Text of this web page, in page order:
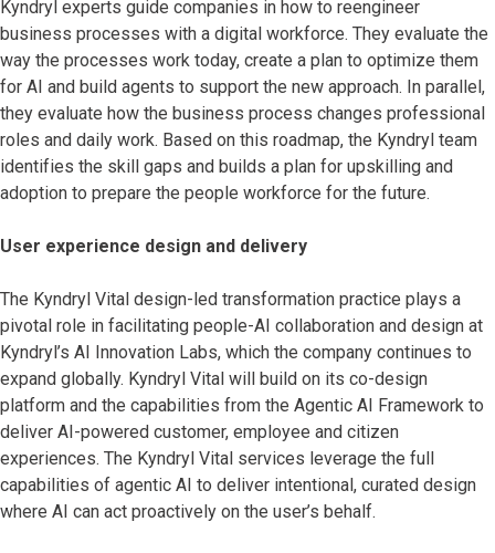
Kyndryl experts guide companies in how to reengineer
business processes with a digital workforce. They evaluate the
way the processes work today, create a plan to optimize them
for AI and build agents to support the new approach. In parallel,
they evaluate how the business process changes professional
roles and daily work. Based on this roadmap, the Kyndryl team
identifies the skill gaps and builds a plan for upskilling and
adoption to prepare the people workforce for the future.
User experience design and delivery
The Kyndryl Vital design-led transformation practice plays a
pivotal role in facilitating people-AI collaboration and design at
Kyndryl’s AI Innovation Labs, which the company continues to
expand globally. Kyndryl Vital will build on its co-design
platform and the capabilities from the Agentic AI Framework to
deliver AI-powered customer, employee and citizen
experiences. The Kyndryl Vital services leverage the full
capabilities of agentic AI to deliver intentional, curated design
where AI can act proactively on the user’s behalf.